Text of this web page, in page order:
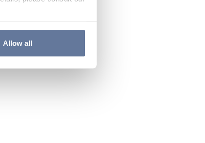
Allow all